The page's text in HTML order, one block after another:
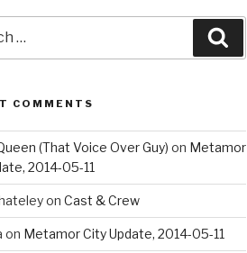
COMMENTS
(That Voice Over Guy) on Metamor
2014-05-11
on Cast & Crew
on Metamor City Update, 2014-05-11